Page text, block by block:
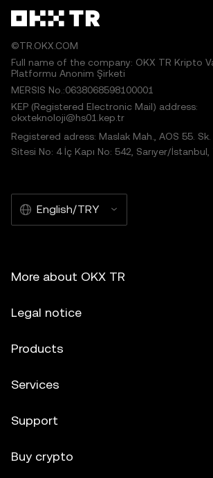
©TR.OKX.COM
Full name of the company: OKX TR Kripto
Platformu Anonim Şirketi
MERSIS No.:0638068598100001
KEP (Registered Electronic Mail) address:
okxteknoloji@hs01.kep.tr
Registered adress: Maslak Mah., AOS 55.
Sitesi No: 4 İç Kapı No: 542, Sarıyer/İstanbul,
English/TRY
More about OKX TR
Legal notice
Products
Services
Support
Buy crypto